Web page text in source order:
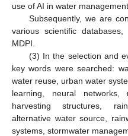
use of AI in water
Subsequently, we are
various scientific
MDPI.
(3) In the selection and
key words were searched:
water reuse, urban water
learning, neural networks,
harvesting structures,
alternative water source,
systems, stormwater